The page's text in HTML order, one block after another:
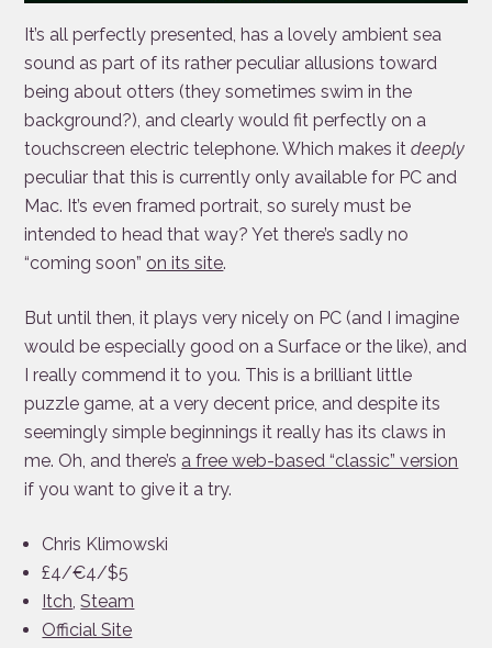
It’s all perfectly presented, has a lovely ambient sea
sound as part of its rather peculiar allusions toward
being about otters (they sometimes swim in the
background?), and clearly would fit perfectly on a
touchscreen electric telephone. Which makes itdeeply
peculiar that this is currently only available for PC and
Mac. It’s even framed portrait, so surely must be
intended to head that way? Yet there’s sadly no
“coming soon”on its site.
But until then, it plays very nicely on PC (and I imagine
would be especially good on a Surface or the like), and
I really commend it to you. This is a brilliant little
puzzle game, at a very decent price, and despite its
seemingly simple beginnings it really has its claws in
me. Oh, and there’s a free web-based “classic” version
if you want to give it a try.
Chris Klimowski
£4/€4/$5
Itch,Steam
Official Site